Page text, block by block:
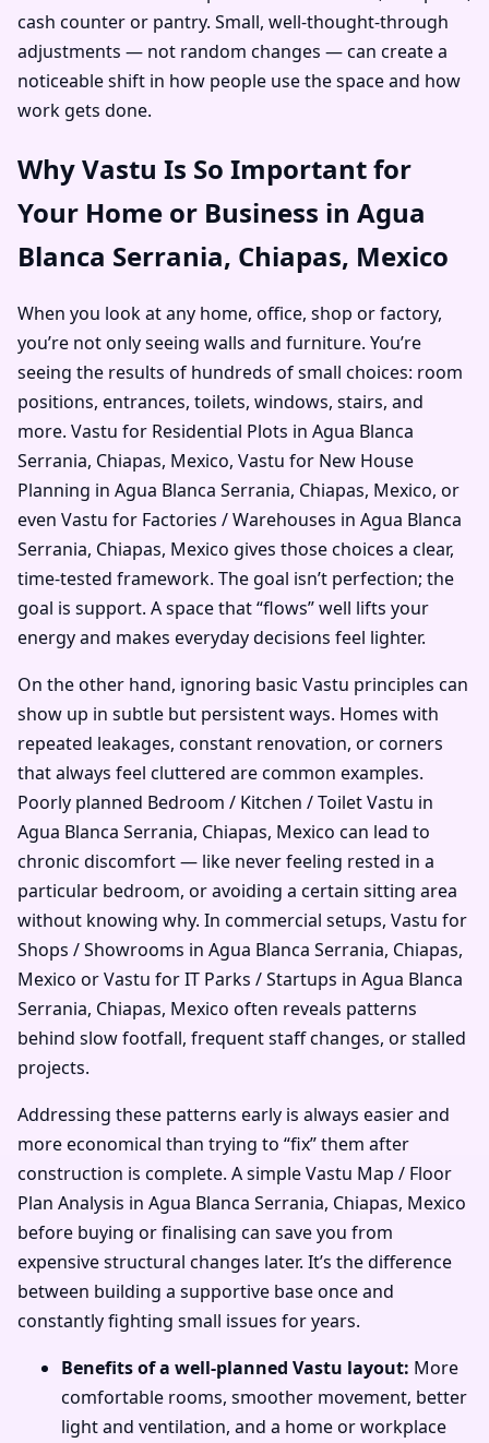
cash counter or pantry. Small, well-thought-through
adjustments — not random changes — can create a
noticeable shift in how people use the space and how
work gets done.
Why Vastu Is So Important for
Your Home or Business in Agua
Blanca Serrania, Chiapas, Mexico
When you look at any home, office, shop or factory,
you’re not only seeing walls and furniture. You’re
seeing the results of hundreds of small choices: room
positions, entrances, toilets, windows, stairs, and
more. Vastu for Residential Plots in Agua Blanca
Serrania, Chiapas, Mexico, Vastu for New House
Planning in Agua Blanca Serrania, Chiapas, Mexico, or
even Vastu for Factories / Warehouses in Agua Blanca
Serrania, Chiapas, Mexico gives those choices a clear,
time-tested framework. The goal isn’t perfection; the
goal is support. A space that “flows” well lifts your
energy and makes everyday decisions feel lighter.
On the other hand, ignoring basic Vastu principles can
show up in subtle but persistent ways. Homes with
repeated leakages, constant renovation, or corners
that always feel cluttered are common examples.
Poorly planned Bedroom / Kitchen / Toilet Vastu in
Agua Blanca Serrania, Chiapas, Mexico can lead to
chronic discomfort — like never feeling rested in a
particular bedroom, or avoiding a certain sitting area
without knowing why. In commercial setups, Vastu for
Shops / Showrooms in Agua Blanca Serrania, Chiapas,
Mexico or Vastu for IT Parks / Startups in Agua Blanca
Serrania, Chiapas, Mexico often reveals patterns
behind slow footfall, frequent staff changes, or stalled
projects.
Addressing these patterns early is always easier and
more economical than trying to “fix” them after
construction is complete. A simple Vastu Map / Floor
Plan Analysis in Agua Blanca Serrania, Chiapas, Mexico
before buying or finalising can save you from
expensive structural changes later. It’s the difference
between building a supportive base once and
constantly fighting small issues for years.
Benefits of a well-planned Vastu layout: More
comfortable rooms, smoother movement, better
light and ventilation, and a home or workplace